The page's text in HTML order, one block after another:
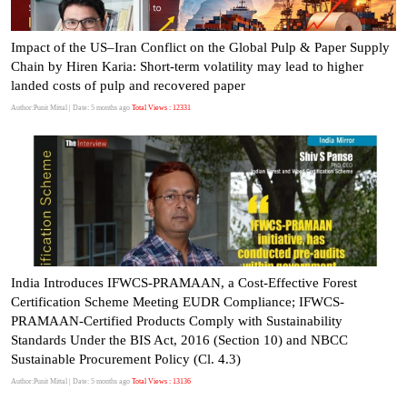
Impact of the US–Iran Conflict on the Global Pulp & Paper Supply
Chain by Hiren Karia: Short-term volatility may lead to higher
landed costs of pulp and recovered paper
Author:Punit Mittal | Date: 5 months ago Total Views : 12331
India Introduces IFWCS-PRAMAAN, a Cost-Effective Forest
Certification Scheme Meeting EUDR Compliance; IFWCS-
PRAMAAN-Certified Products Comply with Sustainability
Standards Under the BIS Act, 2016 (Section 10) and NBCC
Sustainable Procurement Policy (Cl. 4.3)
Author:Punit Mittal | Date: 5 months ago Total Views : 13136